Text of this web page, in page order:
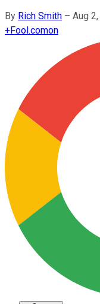
By Rich Smith – Aug
+Fool.comon